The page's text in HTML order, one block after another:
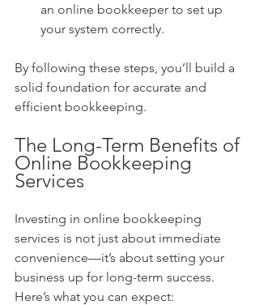
an online bookkeeper to set up
your system correctly.
By following these steps, you’ll build a
solid foundation for accurate and
efficient bookkeeping.
The Long-Term Benefits of
Online Bookkeeping
Services
Investing in online bookkeeping
services is not just about immediate
convenience—it’s about setting your
business up for long-term success.
Here’s what you can expect: